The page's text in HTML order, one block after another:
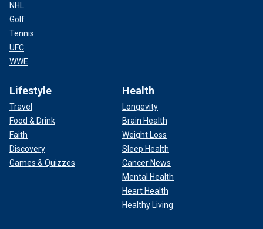
NHL
Golf
Tennis
UFC
WWE
Lifestyle
Travel
Food & Drink
Faith
Discovery
Games & Quizzes
Health
Longevity
Brain Health
Weight Loss
Sleep Health
Cancer News
Mental Health
Heart Health
Healthy Living